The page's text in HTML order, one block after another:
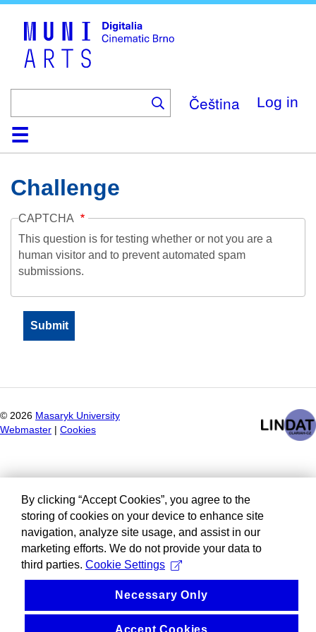
Čeština Log in
HomeCollection
Browse
AboutHelpContactDigitalia
Challenge
CAPTCHA
This question is for testing whether or not you are a
human visitor and to prevent automated spam
submissions.
© 2026 Masaryk University
Webmaster
Cookies
By clicking “Accept Cookies”, you agree to the
storing of cookies on your device to enhance site
navigation, analyze site usage, and assist in our
marketing efforts. We do not provide your data to
third parties. Cookie Settings
Necessary Only
Accept Cookies